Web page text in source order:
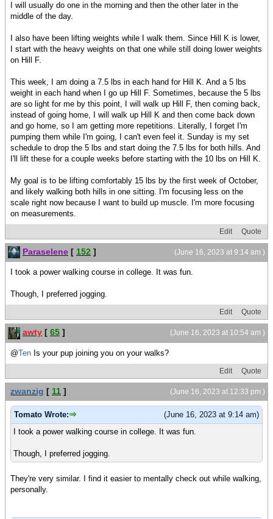
I will usually do one in the morning and then the other later in the
middle of the day.
I also have been lifting weights while I walk them. Since Hill K is lower,
I start with the heavy weights on that one while still doing lower weights
on Hill F.
This week, I am doing a 7.5 lbs in each hand for Hill K. And a 5 lbs
weight in each hand when I go up Hill F. Sometimes, because the 5 lbs
are so light for me by this point, I will walk up Hill F, then coming back,
instead of going home, I will walk up Hill K and then come back down
and go home, so I am getting more repetitions. Literally, I forget I'm
pumping them while I'm going, I can't even feel it. Sunday is my set
schedule to drop the 5 lbs and start doing the 7.5 lbs for both hills. And
I'll lift these for a couple weeks before starting with the 10 lbs on Hill K.
My goal is to be lifting comfortably 15 lbs by the first week of October,
and likely walking both hills in one sitting. I'm focusing less on the
scale right now because I want to build up muscle. I'm more focusing
on measurements.
Edit Quote
(June 16, 2023 at 9:14 am )
Paraselene [ 152 ]
I took a power walking course in college. It was fun.
Though, I preferred jogging.
Edit Quote
(June 16, 2023 at 10:54 am )
awty [ 65 ]
@Ten Is your pup joining you on your walks?
Edit Quote
(June 16, 2023 at 12:33 pm )
zwanzig [ 11 ]
(June 16, 2023 at 9:14 am)
Tomato Wrote:
I took a power walking course in college. It was fun.
Though, I preferred jogging.
They're very similar. I find it easier to mentally check out while walking,
personally.